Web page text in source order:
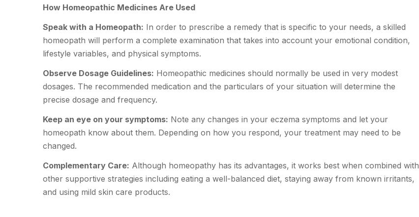
How Homeopathic Medicines Are Used
Speak with a Homeopath: In order to prescribe a remedy that is specific to your needs, a skilled
homeopath will perform a complete examination that takes into account your emotional condition,
lifestyle variables, and physical symptoms.
Observe Dosage Guidelines: Homeopathic medicines should normally be used in very modest
dosages. The recommended medication and the particulars of your situation will determine the
precise dosage and frequency.
Keep an eye on your symptoms: Note any changes in your eczema symptoms and let your
homeopath know about them. Depending on how you respond, your treatment may need to be
changed.
Complementary Care: Although homeopathy has its advantages, it works best when combined with
other supportive strategies including eating a well-balanced diet, staying away from known irritants,
and using mild skin care products.